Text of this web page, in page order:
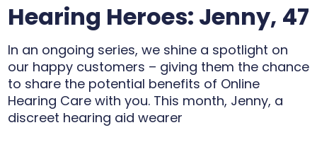
Hearing Heroes: Jenny, 47
In an ongoing series, we shine a spotlight on
our happy customers – giving them the chance
to share the potential benefits of Online
Hearing Care with you. This month, Jenny, a
discreet hearing aid wearer